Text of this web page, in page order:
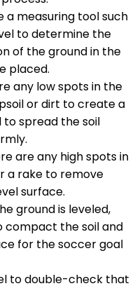
a measuring tool such
to determine the
of the ground in the
placed.
any low spots in the
or dirt to create a
to spread the soil
are any high spots in
a rake to remove
surface.
ground is leveled,
compact the soil and
for the soccer goal
to double-check that